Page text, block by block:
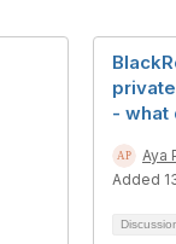
- what
Aya
Added